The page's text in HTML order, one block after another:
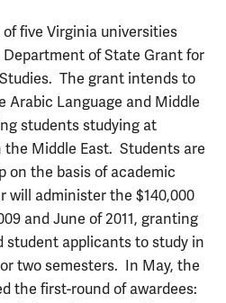
five Virginia universities
Department of State Grant for
The grant intends to
Arabic Language and Middle
students studying at
Middle East. Students are
on the basis of academic
will administer the $140,000
and June of 2011, granting
student applicants to study in
two semesters. In May, the
the first-round of awardees: